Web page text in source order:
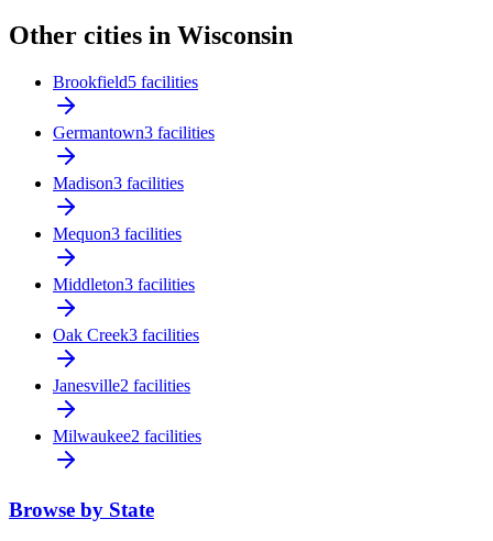
Other cities in Wisconsin
Brookfield5 facilities
Germantown3 facilities
Madison3 facilities
Mequon3 facilities
Middleton3 facilities
Oak Creek3 facilities
Janesville2 facilities
Milwaukee2 facilities
Browse by State